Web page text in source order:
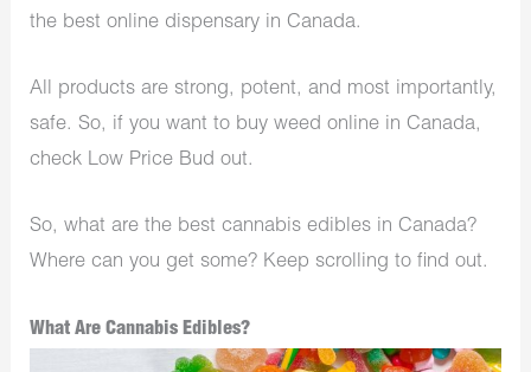
the best online dispensary in Canada.
All products are strong, potent, and most importantly,
safe. So, if you want to buy weed online in Canada,
check Low Price Bud out.
So, what are the best cannabis edibles in Canada?
Where can you get some? Keep scrolling to find out.
What Are Cannabis Edibles?